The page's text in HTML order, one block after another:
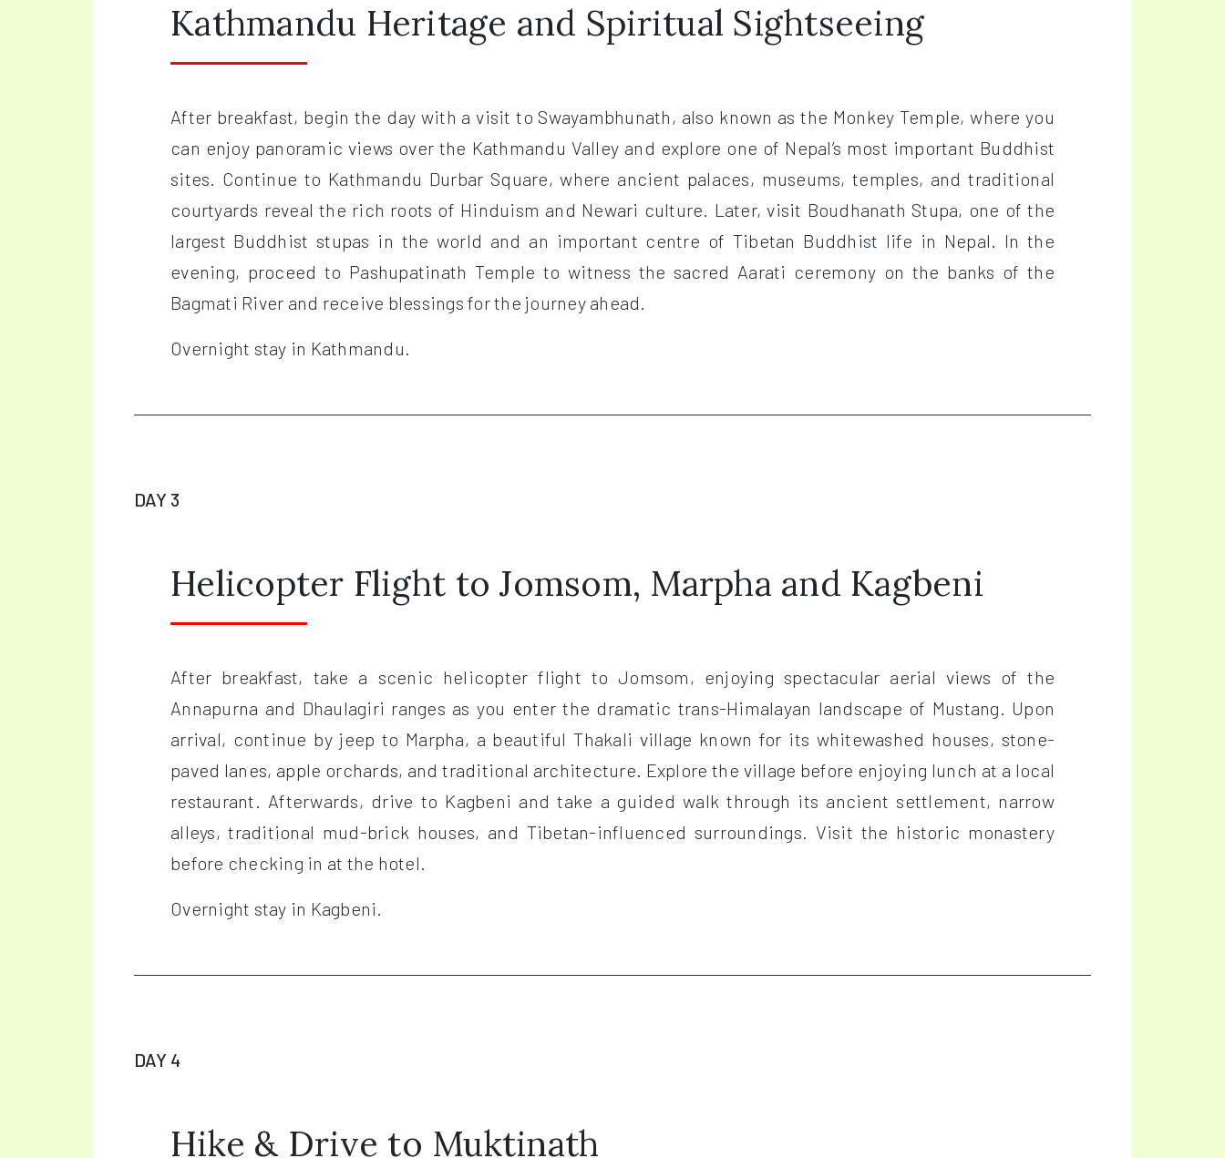
Kathmandu Heritage and Spiritual Sightseeing
After breakfast, begin the day with a visit to Swayambhunath, also known as the Monkey Temple, where you
can enjoy panoramic views over the Kathmandu Valley and explore one of Nepal’s most important Buddhist
sites. Continue to Kathmandu Durbar Square, where ancient palaces, museums, temples, and traditional
courtyards reveal the rich roots of Hinduism and Newari culture. Later, visit Boudhanath Stupa, one of the
largest Buddhist stupas in the world and an important centre of Tibetan Buddhist life in Nepal. In the
evening, proceed to Pashupatinath Temple to witness the sacred Aarati ceremony on the banks of the
Bagmati River and receive blessings for the journey ahead.
Overnight stay in Kathmandu.
DAY 3
Helicopter Flight to Jomsom, Marpha and Kagbeni
After breakfast, take a scenic helicopter flight to Jomsom, enjoying spectacular aerial views of the
Annapurna and Dhaulagiri ranges as you enter the dramatic trans-Himalayan landscape of Mustang. Upon
arrival, continue by jeep to Marpha, a beautiful Thakali village known for its whitewashed houses, stone-
paved lanes, apple orchards, and traditional architecture. Explore the village before enjoying lunch at a local
restaurant. Afterwards, drive to Kagbeni and take a guided walk through its ancient settlement, narrow
alleys, traditional mud-brick houses, and Tibetan-influenced surroundings. Visit the historic monastery
before checking in at the hotel.
Overnight stay in Kagbeni.
DAY 4
Hike & Drive to Muktinath